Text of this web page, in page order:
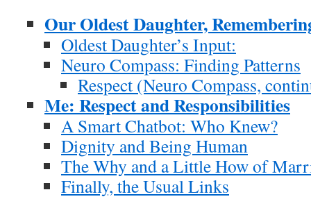
Our Oldest Daughter,
Oldest Daughter’s Input:
Neuro Compass: Finding Patterns
Respect (Neuro Compass,
Me: Respect and Responsibilities
A Smart Chatbot: Who Knew?
Dignity and Being Human
The Why and a Little How of
Finally, the Usual Links